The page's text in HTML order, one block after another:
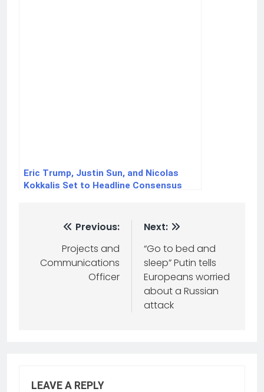
Eric Trump, Justin Sun, and Nicolas
Kokkalis Set to Headline Consensus
Previous:
Projects and
Communications
Officer
Next:
“Go to bed and
sleep” Putin tells
Europeans worried
about a Russian
attack
LEAVE A REPLY